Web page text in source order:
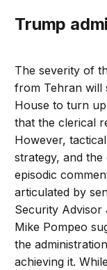
Trump
The severity of
from Tehran will
House to turn
that the clerical
However,
strategy, and the
episodic
articulated by
Security
Mike Pompeo
the
achieving it.